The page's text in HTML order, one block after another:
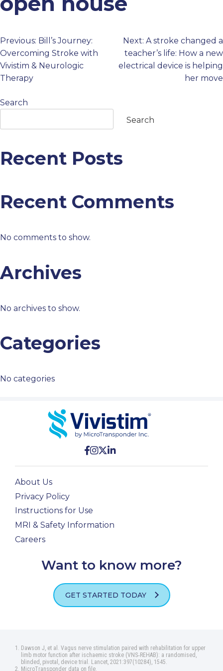
PROFESSIONALS
GET STARTED
Post
navigation
Previous: Bill’s Journey:
Overcoming Stroke with
Vivistim & Neurologic
Therapy
Next: A stroke changed a
teacher’s life: How a new
electrical device is helping
her move
Search
Search
Recent Posts
Recent Comments
No comments to show.
Archives
No archives to show.
Categories
No categories
About Us
Privacy Policy
Instructions for Use
MRI & Safety Information
Careers
Want to know more?
GET STARTED TODAY
Dawson J, et al. Vagus nerve stimulation paired with rehabilitation for upper
limb motor function after ischaemic stroke (VNS‑REHAB): a randomised,
blinded, pivotal, device trial. Lancet, 2021:397(10284), 1545.
MicroTransponder data on file.